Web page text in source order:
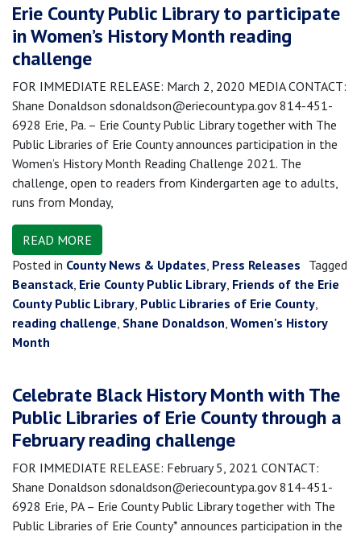
Erie County Public Library to participate
in Women’s History Month reading
challenge
FOR IMMEDIATE RELEASE: March 2, 2020 MEDIA CONTACT:
Shane Donaldson sdonaldson@eriecountypa.gov 814-451-
6928 Erie, Pa. – Erie County Public Library together with The
Public Libraries of Erie County announces participation in the
Women’s History Month Reading Challenge 2021. The
challenge, open to readers from Kindergarten age to adults,
runs from Monday,
READ MORE
Posted in County News & Updates, Press Releases Tagged
Beanstack, Erie County Public Library, Friends of the Erie
County Public Library, Public Libraries of Erie County,
reading challenge, Shane Donaldson, Women's History
Month
Celebrate Black History Month with The
Public Libraries of Erie County through a
February reading challenge
FOR IMMEDIATE RELEASE: February 5, 2021 CONTACT:
Shane Donaldson sdonaldson@eriecountypa.gov 814-451-
6928 Erie, PA – Erie County Public Library together with The
Public Libraries of Erie County* announces participation in the